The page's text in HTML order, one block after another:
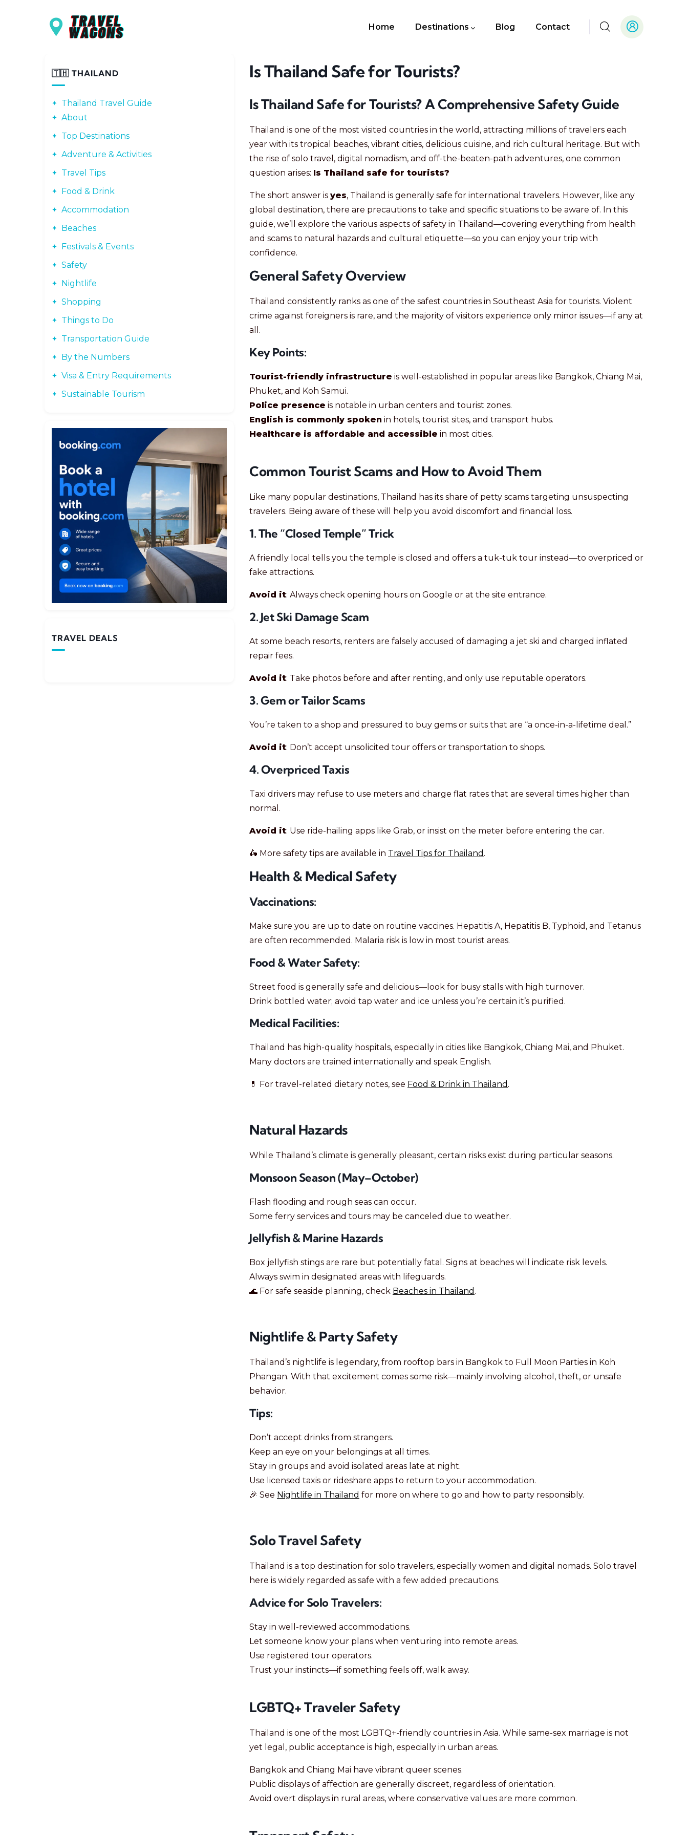
Home Destinations Blog Contact
Is Thailand Safe for Tourists?
Is Thailand Safe for Tourists? A Comprehensive Safety Guide
Thailand is one of the most visited countries in the world, attracting millions of travelers each
year with its tropical beaches, vibrant cities, delicious cuisine, and rich cultural heritage. But with
the rise of solo travel, digital nomadism, and off-the-beaten-path adventures, one common
question arises: Is Thailand safe for tourists?
The short answer is yes, Thailand is generally safe for international travelers. However, like any
global destination, there are precautions to take and specific situations to be aware of. In this
guide, we’ll explore the various aspects of safety in Thailand—covering everything from health
and scams to natural hazards and cultural etiquette—so you can enjoy your trip with
confidence.
General Safety Overview
Thailand consistently ranks as one of the safest countries in Southeast Asia for tourists. Violent
crime against foreigners is rare, and the majority of visitors experience only minor issues—if any at
all.
Key Points:
Tourist-friendly infrastructure is well-established in popular areas like Bangkok, Chiang Mai,
Phuket, and Koh Samui.
Police presence is notable in urban centers and tourist zones.
English is commonly spoken in hotels, tourist sites, and transport hubs.
Healthcare is affordable and accessible in most cities.
Common Tourist Scams and How to Avoid Them
Like many popular destinations, Thailand has its share of petty scams targeting unsuspecting
travelers. Being aware of these will help you avoid discomfort and financial loss.
1. The “Closed Temple” Trick
A friendly local tells you the temple is closed and offers a tuk-tuk tour instead—to overpriced or
fake attractions.
Avoid it: Always check opening hours on Google or at the site entrance.
2. Jet Ski Damage Scam
At some beach resorts, renters are falsely accused of damaging a jet ski and charged inflated
repair fees.
Avoid it: Take photos before and after renting, and only use reputable operators.
3. Gem or Tailor Scams
You’re taken to a shop and pressured to buy gems or suits that are “a once-in-a-lifetime deal.”
Avoid it: Don’t accept unsolicited tour offers or transportation to shops.
4. Overpriced Taxis
Taxi drivers may refuse to use meters and charge flat rates that are several times higher than
normal.
Avoid it: Use ride-hailing apps like Grab, or insist on the meter before entering the car.
🛵 More safety tips are available in Travel Tips for Thailand .
Health & Medical Safety
Vaccinations:
Make sure you are up to date on routine vaccines. Hepatitis A, Hepatitis B, Typhoid, and Tetanus
are often recommended. Malaria risk is low in most tourist areas.
Food & Water Safety:
Street food is generally safe and delicious—look for busy stalls with high turnover.
Drink bottled water; avoid tap water and ice unless you’re certain it’s purified.
Medical Facilities:
Thailand has high-quality hospitals, especially in cities like Bangkok, Chiang Mai, and Phuket.
Many doctors are trained internationally and speak English.
💊 For travel-related dietary notes, see Food & Drink in Thailand .
Natural Hazards
While Thailand’s climate is generally pleasant, certain risks exist during particular seasons.
Monsoon Season (May–October)
Flash flooding and rough seas can occur.
Some ferry services and tours may be canceled due to weather.
Jellyfish & Marine Hazards
Box jellyfish stings are rare but potentially fatal. Signs at beaches will indicate risk levels.
Always swim in designated areas with lifeguards.
🌊 For safe seaside planning, check Beaches in Thailand .
Nightlife & Party Safety
Thailand’s nightlife is legendary, from rooftop bars in Bangkok to Full Moon Parties in Koh
Phangan. With that excitement comes some risk—mainly involving alcohol, theft, or unsafe
behavior.
Tips:
Don’t accept drinks from strangers.
Keep an eye on your belongings at all times.
Stay in groups and avoid isolated areas late at night.
Use licensed taxis or rideshare apps to return to your accommodation.
🎉 See Nightlife in Thailand for more on where to go and how to party responsibly.
Solo Travel Safety
Thailand is a top destination for solo travelers, especially women and digital nomads. Solo travel
here is widely regarded as safe with a few added precautions.
Advice for Solo Travelers:
Stay in well-reviewed accommodations.
Let someone know your plans when venturing into remote areas.
Use registered tour operators.
Trust your instincts—if something feels off, walk away.
LGBTQ+ Traveler Safety
Thailand is one of the most LGBTQ+-friendly countries in Asia. While same-sex marriage is not
yet legal, public acceptance is high, especially in urban areas.
Bangkok and Chiang Mai have vibrant queer scenes.
Public displays of affection are generally discreet, regardless of orientation.
Avoid overt displays in rural areas, where conservative values are more common.
🇹🇭 THAILAND
Thailand Travel Guide
About
Top Destinations
Adventure & Activities
Travel Tips
Food & Drink
Accommodation
Beaches
Festivals & Events
Safety
Nightlife
Shopping
Things to Do
Transportation Guide
By the Numbers
Visa & Entry Requirements
Sustainable Tourism
TRAVEL DEALS